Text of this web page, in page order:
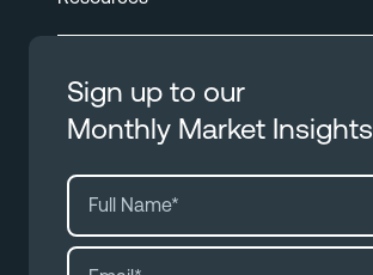
Sign up to our
Monthly Market Insights